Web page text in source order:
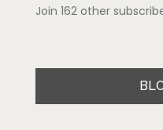
Join 162 other